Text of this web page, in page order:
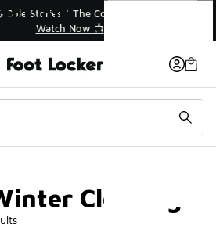
40% Off Sale Extended🔥
Shop the Sale 💣
Clothing
Extreme Winter Clothing